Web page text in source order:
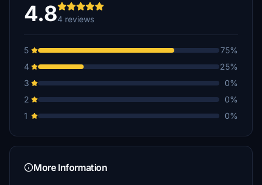
4.84 reviews
5
75%
4
25%
3
0%
2
0%
1
0%
More Information